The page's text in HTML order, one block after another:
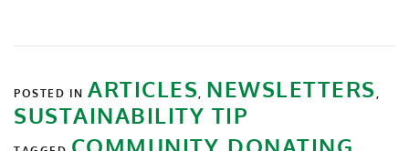
POSTED IN ARTICLES, NEWSLETTERS ,
SUSTAINABILITY TIP